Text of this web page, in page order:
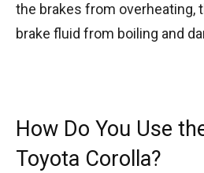
the brakes from overheating,
brake fluid from boiling and
How Do You Use
Toyota Corolla?